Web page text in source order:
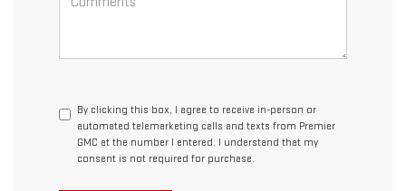
By clicking this box, I agree to receive in-person or
automated telemarketing calls and texts from Premier
GMC at the number I entered. I understand that my
consent is not required for purchase.